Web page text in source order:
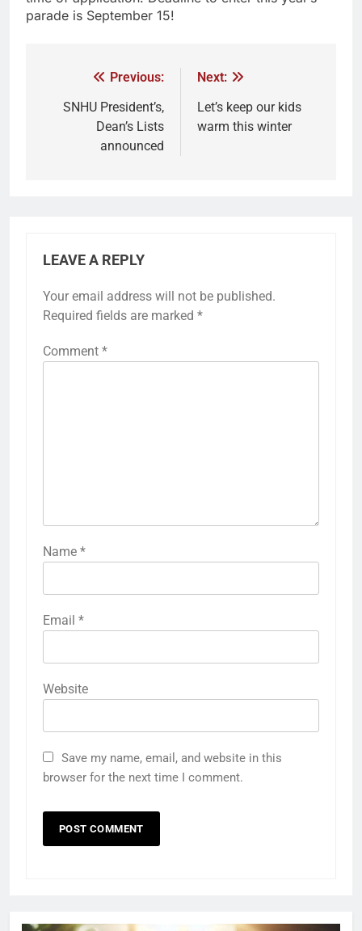
parade is September 15!
Previous:
SNHU President’s,
Dean’s Lists
announced
Next:
Let’s keep our kids
warm this winter
LEAVE A REPLY
Your email address will not be published.
Required fields are marked *
Comment *
Name *
Email *
Website
Save my name, email, and website in this
browser for the next time I comment.